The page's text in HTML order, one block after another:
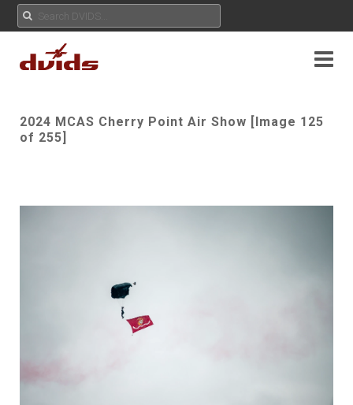
2024 MCAS Cherry Point Air Show [Image 125
of 255]